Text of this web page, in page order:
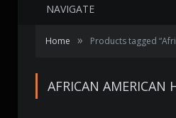
NAVIGATE
Home » Products tagged
AFRICAN AMERICAN